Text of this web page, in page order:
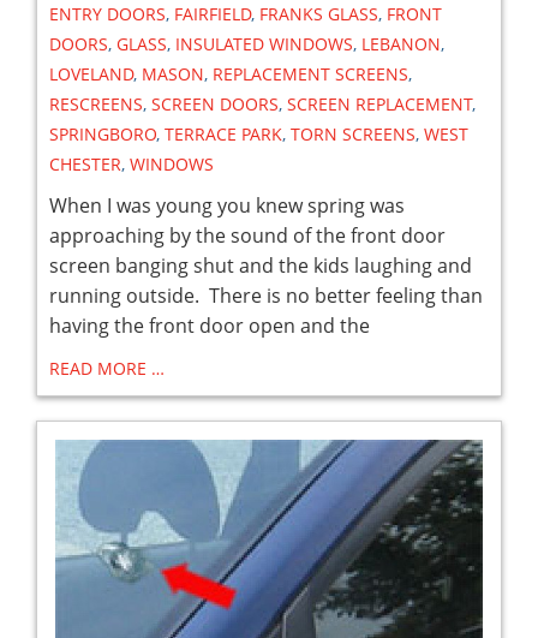
ENTRY DOORS, FAIRFIELD, FRANKS GLASS, FRONT
DOORS, GLASS, INSULATED WINDOWS, LEBANON,
LOVELAND, MASON, REPLACEMENT SCREENS,
RESCREENS, SCREEN DOORS, SCREEN REPLACEMENT,
SPRINGBORO, TERRACE PARK, TORN SCREENS, WEST
CHESTER, WINDOWS
When I was young you knew spring was
approaching by the sound of the front door
screen banging shut and the kids laughing and
running outside. There is no better feeling than
having the front door open and the
READ MORE …